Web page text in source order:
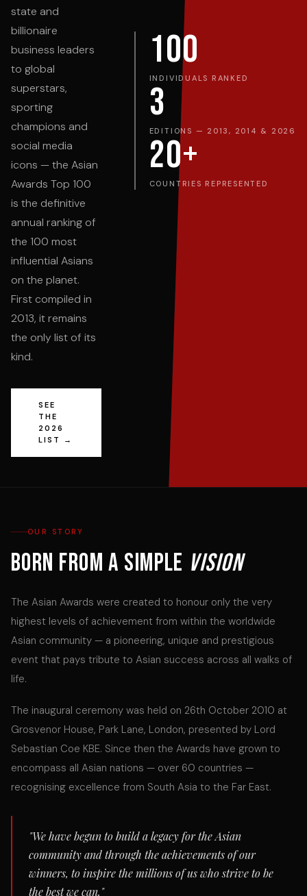
state and
billionaire
business leaders
to global
superstars,
sporting
champions and
social media
icons — the Asian
Awards Top 100
is the definitive
annual ranking of
the 100 most
influential Asians
on the planet.
First compiled in
2013, it remains
the only list of its
kind.
SEE
THE
2026
LIST →
100
INDIVIDUALS RANKED
3
EDITIONS — 2013, 2014 & 2026
20+
COUNTRIES REPRESENTED
OUR STORY
Born from a simple vision
The Asian Awards were created to honour only the very
highest levels of achievement from within the worldwide
Asian community — a pioneering, unique and prestigious
event that pays tribute to Asian success across all walks of
life.
The inaugural ceremony was held on 26th October 2010 at
Grosvenor House, Park Lane, London, presented by Lord
Sebastian Coe KBE. Since then the Awards have grown to
encompass all Asian nations — over 60 countries —
recognising excellence from South Asia to the Far East.
"We have begun to build a legacy for the Asian
community and through the achievements of our
winners, to inspire the millions of us who strive to be
the best we can."